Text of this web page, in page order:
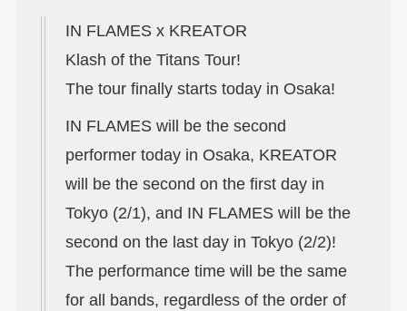
IN FLAMES x KREATOR
Klash of the Titans Tour!
The tour finally starts today in Osaka!
IN FLAMES will be the second
performer today in Osaka, KREATOR
will be the second on the first day in
Tokyo (2/1), and IN FLAMES will be the
second on the last day in Tokyo (2/2)!
The performance time will be the same
for all bands, regardless of the order of